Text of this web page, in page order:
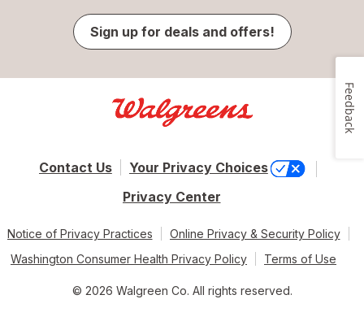
Sign up for deals and offers!
Contact Us
Your Privacy Choices
Privacy Center
Notice of Privacy Practices
Online Privacy & Security Policy
Washington Consumer Health Privacy Policy
Terms of Use
© 2026 Walgreen Co. All rights reserved.
Feedback